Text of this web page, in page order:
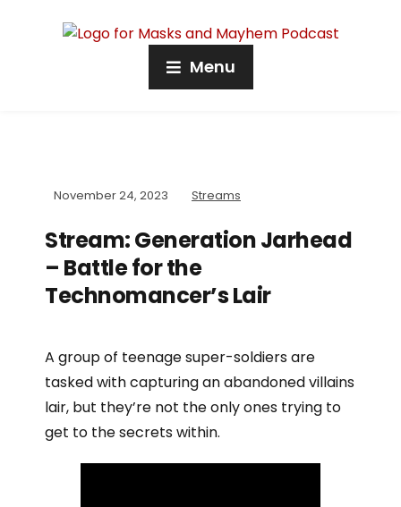
Menu
November 24, 2023 Streams
Stream: Generation Jarhead
– Battle for the
Technomancer’s Lair
A group of teenage super-soldiers are
tasked with capturing an abandoned villains
lair, but they’re not the only ones trying to
get to the secrets within.